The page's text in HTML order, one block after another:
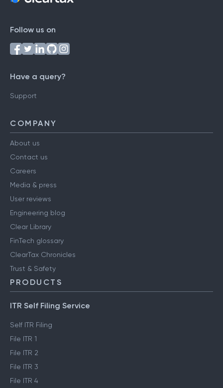
Follow us on
Have a query?
Support
COMPANY
About us
Contact us
Careers
Media & press
User reviews
Engineering blog
Clear Library
FinTech glossary
ClearTax Chronicles
Trust & Safety
PRODUCTS
ITR Self Filing Service
Self ITR Filing
File ITR 1
File ITR 2
File ITR 3
File ITR 4